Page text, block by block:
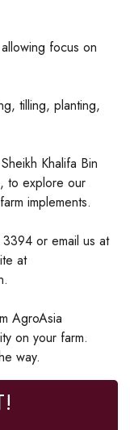
focus on
tilling, planting,
Khalifa Bin
to explore our
implements.
or email us at
at
AgroAsia
on your farm.
way.